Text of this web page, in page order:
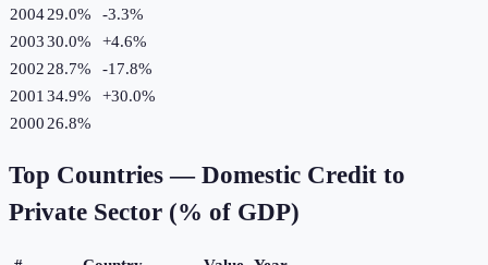
200429.0% -3.3%
200330.0% +4.6%
2002 28.7% -17.8%
2001 34.9% +30.0%
2000 26.8%
Top Countries — Domestic Credit to
Private Sector (% of GDP)